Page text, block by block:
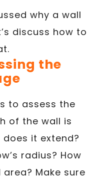
why a wall
discuss how to
the
to assess the
of the wall is
it extend?
radius? How
Make sure